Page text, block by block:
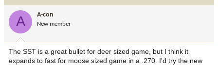
A A-con
New member
The SST is a great bullet for deer sized game, but I think it
expands to fast for moose sized game in a .270. I'd try the new